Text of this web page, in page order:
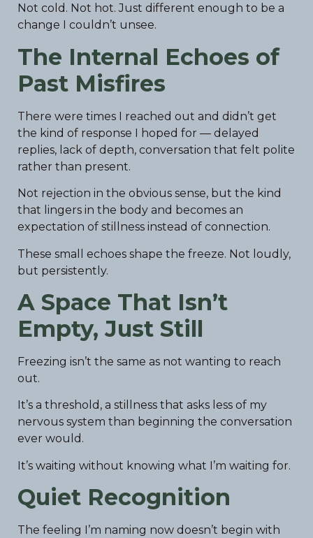
Not cold. Not hot. Just different enough to be a
change I couldn’t unsee.
The Internal Echoes of
Past Misfires
There were times I reached out and didn’t get
the kind of response I hoped for — delayed
replies, lack of depth, conversation that felt polite
rather than present.
Not rejection in the obvious sense, but the kind
that lingers in the body and becomes an
expectation of stillness instead of connection.
These small echoes shape the freeze. Not loudly,
but persistently.
A Space That Isn’t
Empty, Just Still
Freezing isn’t the same as not wanting to reach
out.
It’s a threshold, a stillness that asks less of my
nervous system than beginning the conversation
ever would.
It’s waiting without knowing what I’m waiting for.
Quiet Recognition
The feeling I’m naming now doesn’t begin with